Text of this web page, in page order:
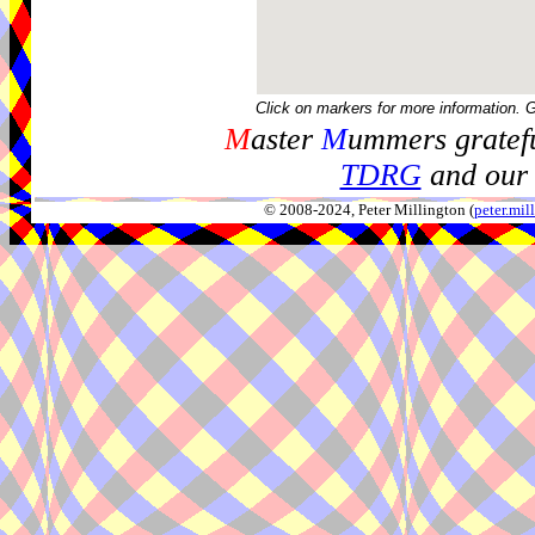
Click on markers for more information.
MasterMummers
TDRGand our
© 2008-2024, Peter Millington (